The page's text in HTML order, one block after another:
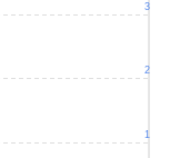
1
2
3